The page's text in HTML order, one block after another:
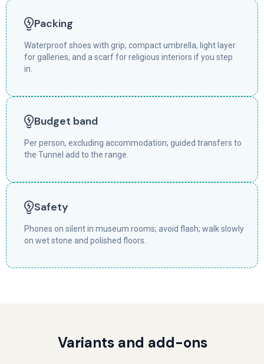
Packing
Waterproof shoes with grip, compact umbrella, light layer
for galleries, and a scarf for religious interiors if you step
in.
Budget band
Per person, excluding accommodation; guided transfers to
the Tunnel add to the range.
Safety
Phones on silent in museum rooms; avoid flash; walk slowly
on wet stone and polished floors.
Variants and add-ons